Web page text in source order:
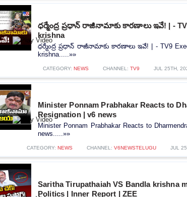
ధర్మేంద్ర ప్రధాన్ రాజీనామాకు కారణాలు ఇవే! | -
krishna
ధర్మేంద్ర ప్రధాన్ రాజీనామాకు కారణాలు ఇవే! | - TV9
krishna.....»»
CATEGORY: NEWS CHANNEL: TV9 JUL 25TH,
Minister Ponnam Prabhakar Reacts to
Resignation | v6 news
Minister Ponnam Prabhakar Reacts to
news.....»»
CATEGORY: NEWS CHANNEL: V6NEWSTELUGU JUL
Saritha Tirupathaiah VS Bandla krishna
Politics | Inner Report | ZEE